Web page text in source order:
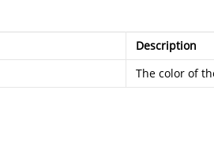
Description
The color of